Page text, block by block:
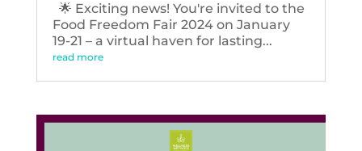
🌟 Exciting news! You're invited to the
Food Freedom Fair 2024 on January
19-21 – a virtual haven for lasting...
read more